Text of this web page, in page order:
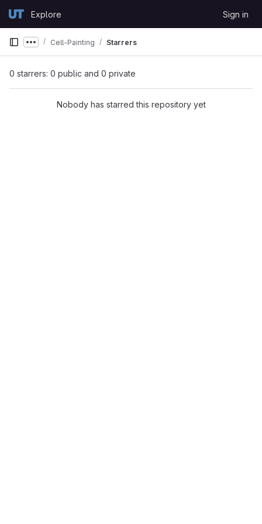
GitLabExplore Sign in
Show more breadcrumbs
Cell-Painting Starrers
0 starrers: 0 public and 0 private
Nobody has starred this repository yet